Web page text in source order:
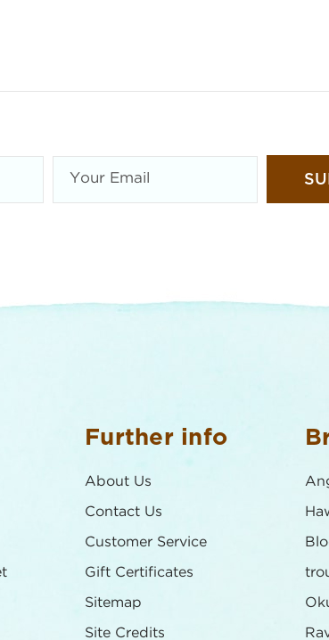
Further info
About Us
Contact Us
Customer Service
Gift Certificates
Sitemap
Site Credits